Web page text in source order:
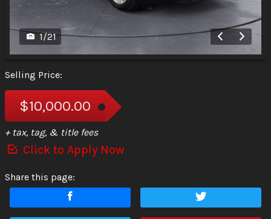
1/21
Selling Price:
$10,000.00
+ tax, tag, & title fees
Click to Apply Now
Share this page: